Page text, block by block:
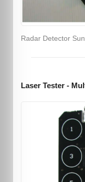
Radar Detector
Laser Tester -